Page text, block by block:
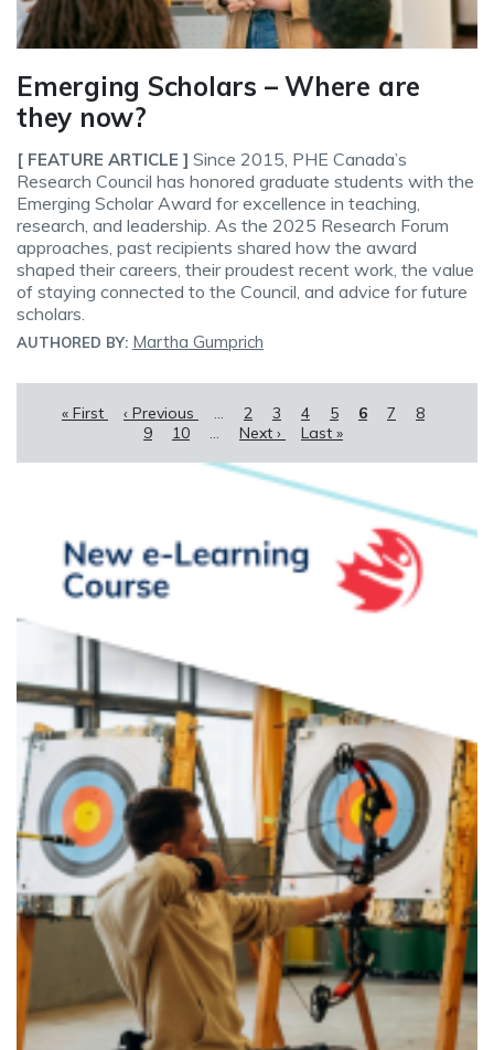
Emerging Scholars – Where are
they now?
[ FEATURE ARTICLE ] Since 2015, PHE Canada’s
Research Council has honored graduate students with the
Emerging Scholar Award for excellence in teaching,
research, and leadership. As the 2025 Research Forum
approaches, past recipients shared how the award
shaped their careers, their proudest recent work, the value
of staying connected to the Council, and advice for future
scholars.
AUTHORED BY: Martha Gumprich
First
« First
Previous
page
‹ Previous … Page
2 Page
3 Page
4 Page
5
Current
6 Page
7 Page
8
9
Page
10 …
Next
Next ›
Last
Last »